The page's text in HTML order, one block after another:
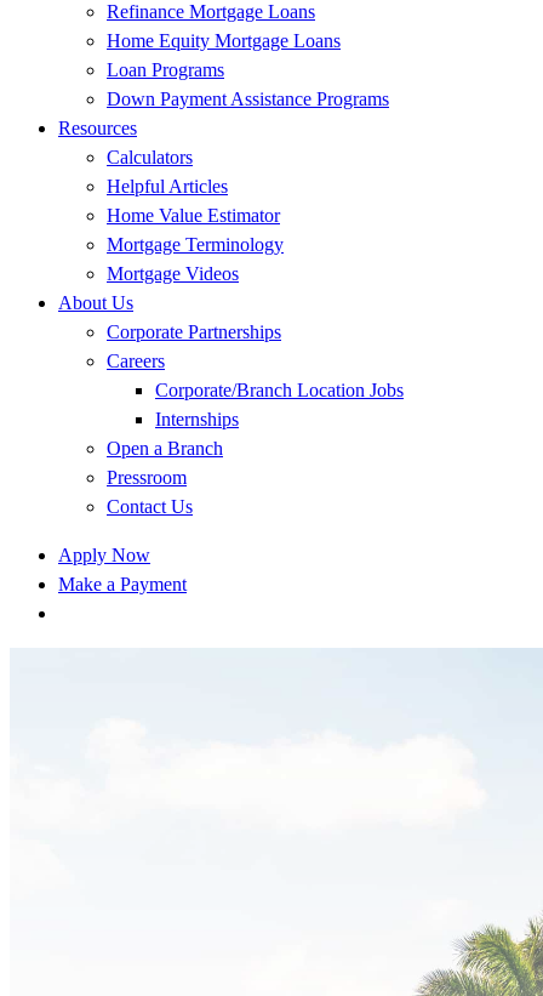
Refinance Mortgage Loans
Home Equity Mortgage Loans
Loan Programs
Down Payment Assistance Programs
Resources
Calculators
Helpful Articles
Home Value Estimator
Mortgage Terminology
Mortgage Videos
About Us
Corporate Partnerships
Careers
Corporate/Branch Location Jobs
Internships
Open a Branch
Pressroom
Contact Us
Apply Now
Make a Payment